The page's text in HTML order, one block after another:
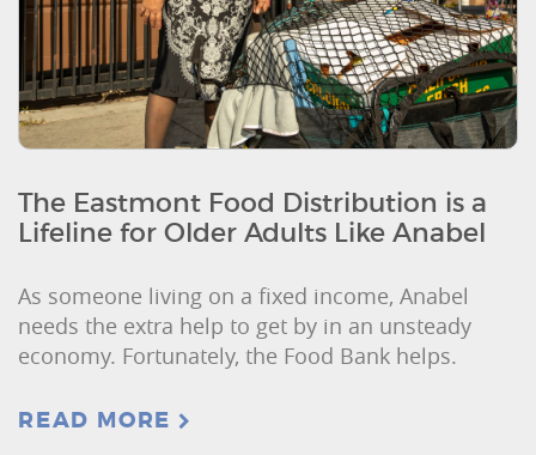
The Eastmont Food Distribution is a
Lifeline for Older Adults Like Anabel
As someone living on a fixed income, Anabel
needs the extra help to get by in an unsteady
economy. Fortunately, the Food Bank helps.
READ MORE